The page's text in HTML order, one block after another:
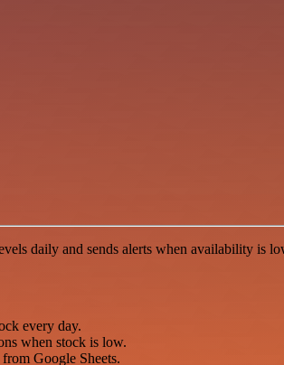
daily and sends alerts when availability is
every day.
when stock is low.
Google Sheets.